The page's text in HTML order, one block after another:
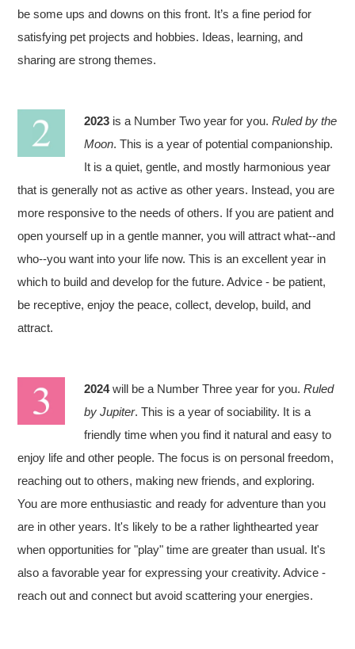
be some ups and downs on this front. It’s a fine period for
satisfying pet projects and hobbies. Ideas, learning, and
sharing are strong themes.
2023 is a Number Two year for you.Ruled by the
Moon. This is a year of potential companionship.
It is a quiet, gentle, and mostly harmonious year
that is generally not as active as other years. Instead, you are
more responsive to the needs of others. If you are patient and
open yourself up in a gentle manner, you will attract what--and
who--you want into your life now. This is an excellent year in
which to build and develop for the future. Advice - be patient,
be receptive, enjoy the peace, collect, develop, build, and
attract.
2024will be a Number Three year for you.Ruled
by Jupiter. This is a year of sociability. It is a
friendly time when you find it natural and easy to
enjoy life and other people. The focus is on personal freedom,
reaching out to others, making new friends, and exploring.
You are more enthusiastic and ready for adventure than you
are in other years. It's likely to be a rather lighthearted year
when opportunities for "play" time are greater than usual. It's
also a favorable year for expressing your creativity. Advice -
reach out and connect but avoid scattering your energies.